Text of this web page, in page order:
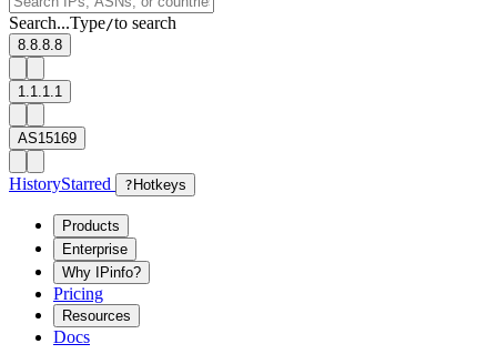
Search...Type/to search
8.8.8.8
1.1.1.1
AS15169
HistoryStarred ? Hotkeys
Products
Enterprise
Why IPinfo?
Pricing
Resources
Docs